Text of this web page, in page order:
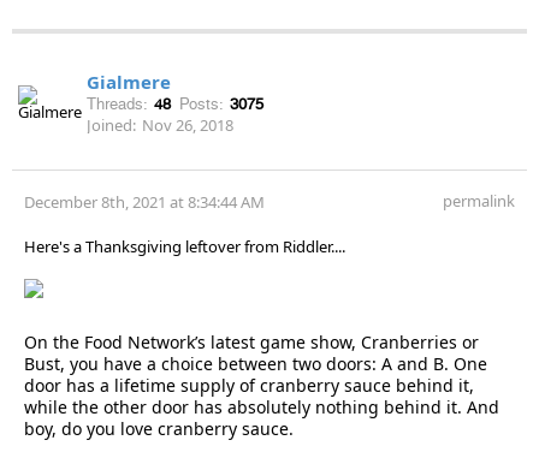
Gialmere
Threads: 48 Posts: 3075
Joined: Nov 26, 2018
December 8th, 2021 at 8:34:44 AM permalink
Here's a Thanksgiving leftover from Riddler....
On the Food Network’s latest game show, Cranberries or
Bust, you have a choice between two doors: A and B. One
door has a lifetime supply of cranberry sauce behind it,
while the other door has absolutely nothing behind it. And
boy, do you love cranberry sauce.